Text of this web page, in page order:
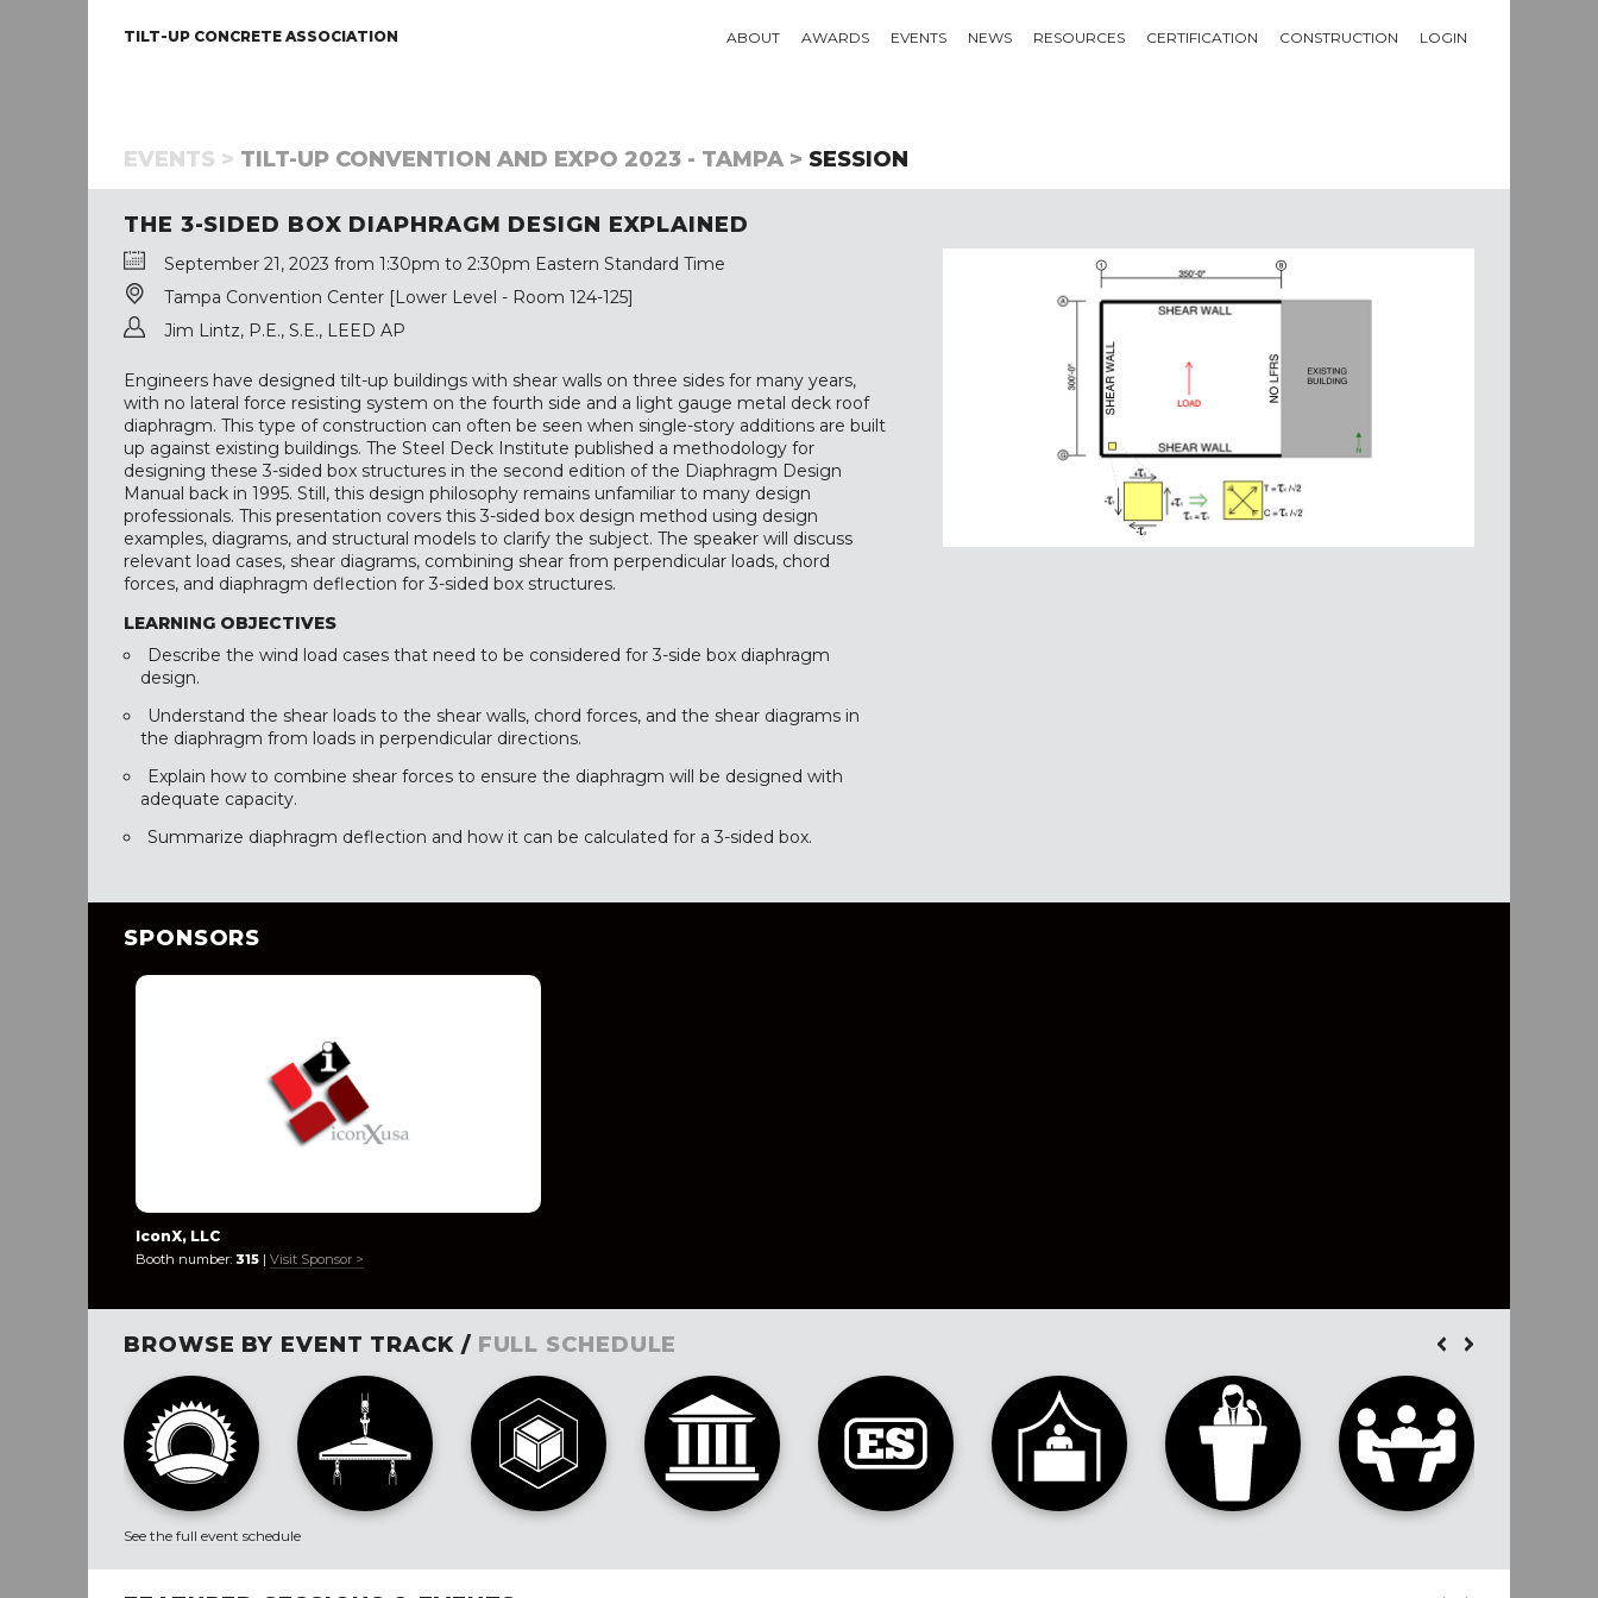
TILT-UP CONCRETE ASSOCIATION ABOUT AWARDS EVENTS NEWS RESOURCES CERTIFICATION CONSTRUCTION LOGIN
EVENTS > TILT-UP CONVENTION AND EXPO 2023 - TAMPA > SESSION
THE 3-SIDED BOX DIAPHRAGM DESIGN EXPLAINED
September 21, 2023 from 1:30pm to 2:30pm Eastern Standard Time
Tampa Convention Center [Lower Level - Room 124-125]
Jim Lintz, P.E., S.E., LEED AP
Engineers have designed tilt-up buildings with shear walls on three sides for many years,
with no lateral force resisting system on the fourth side and a light gauge metal deck roof
diaphragm. This type of construction can often be seen when single-story additions are built
up against existing buildings. The Steel Deck Institute published a methodology for
designing these 3-sided box structures in the second edition of the Diaphragm Design
Manual back in 1995. Still, this design philosophy remains unfamiliar to many design
professionals. This presentation covers this 3-sided box design method using design
examples, diagrams, and structural models to clarify the subject. The speaker will discuss
relevant load cases, shear diagrams, combining shear from perpendicular loads, chord
forces, and diaphragm deflection for 3-sided box structures.
LEARNING OBJECTIVES
Describe the wind load cases that need to be considered for 3-side box diaphragm
design.
Understand the shear loads to the shear walls, chord forces, and the shear diagrams in
the diaphragm from loads in perpendicular directions.
Explain how to combine shear forces to ensure the diaphragm will be designed with
adequate capacity.
Summarize diaphragm deflection and how it can be calculated for a 3-sided box.
SPONSORS
IconX, LLC
Booth number: 315 | Visit Sponsor >
BROWSE BY EVENT TRACK / FULL SCHEDULE
See the full event schedule